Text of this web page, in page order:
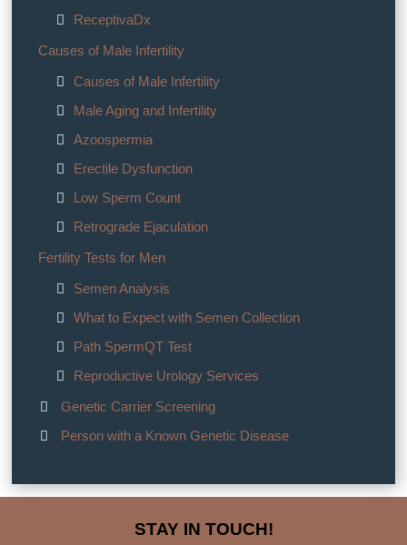
ReceptivaDx
Causes of Male Infertility
Causes of Male Infertility
Male Aging and Infertility
Azoospermia
Erectile Dysfunction
Low Sperm Count
Retrograde Ejaculation
Fertility Tests for Men
Semen Analysis
What to Expect with Semen Collection
Path SpermQT Test
Reproductive Urology Services
Genetic Carrier Screening
Person with a Known Genetic Disease
STAY IN TOUCH!